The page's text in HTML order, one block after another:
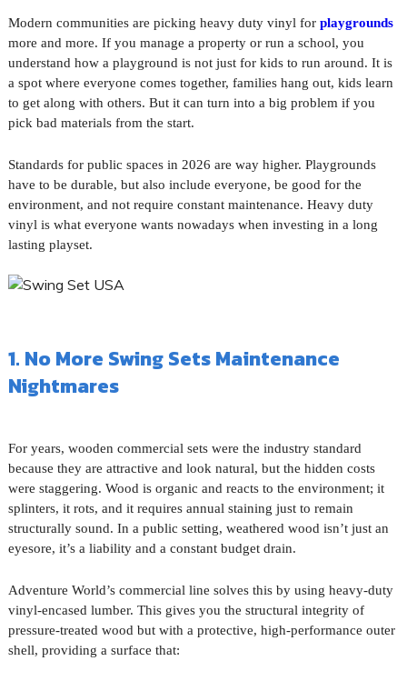
Modern communities are picking heavy duty vinyl for playgrounds
more and more. If you manage a property or run a school, you
understand how a playground is not just for kids to run around. It is
a spot where everyone comes together, families hang out, kids learn
to get along with others. But it can turn into a big problem if you
pick bad materials from the start.
Standards for public spaces in 2026 are way higher. Playgrounds
have to be durable, but also include everyone, be good for the
environment, and not require constant maintenance. Heavy duty
vinyl is what everyone wants nowadays when investing in a long
lasting playset.
1. No More Swing Sets Maintenance
Nightmares
For years, wooden commercial sets were the industry standard
because they are attractive and look natural, but the hidden costs
were staggering. Wood is organic and reacts to the environment; it
splinters, it rots, and it requires annual staining just to remain
structurally sound. In a public setting, weathered wood isn’t just an
eyesore, it’s a liability and a constant budget drain.
Adventure World’s commercial line solves this by using heavy-duty
vinyl-encased lumber. This gives you the structural integrity of
pressure-treated wood but with a protective, high-performance outer
shell, providing a surface that: